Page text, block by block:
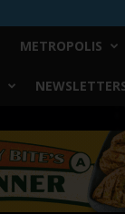
METROPOLIS